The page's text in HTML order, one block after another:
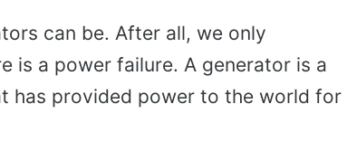
can be. After all, we only
is a power failure. A generator is a
has provided power to the world for